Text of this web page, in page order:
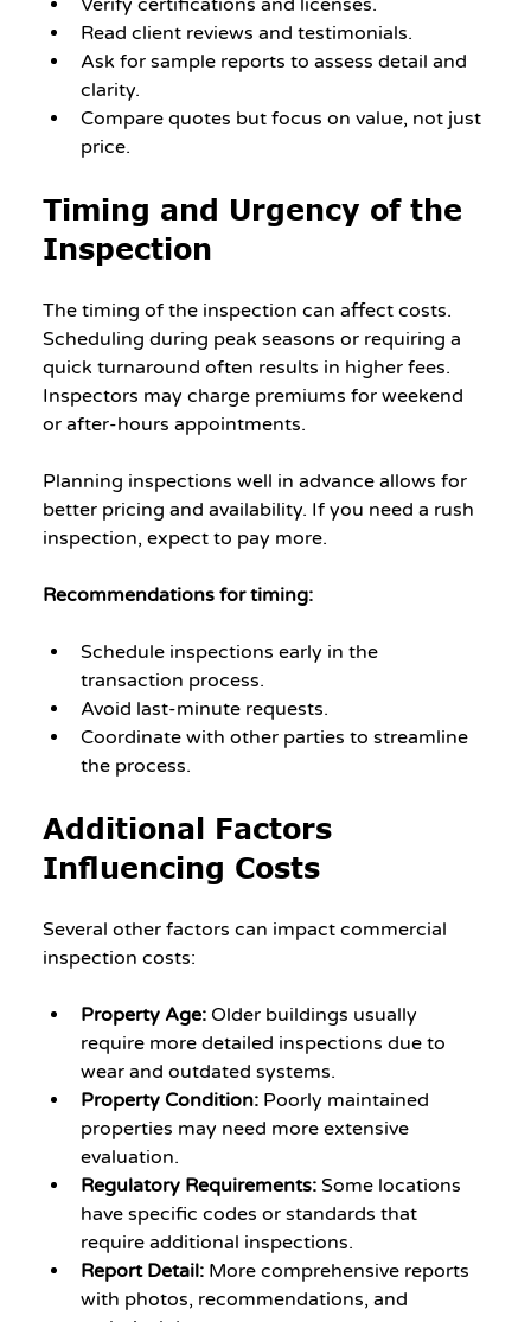
Verify certifications and licenses.
Read client reviews and testimonials.
Ask for sample reports to assess detail and
clarity.
Compare quotes but focus on value, not just
price.
Timing and Urgency of the
Inspection
The timing of the inspection can affect costs.
Scheduling during peak seasons or requiring a
quick turnaround often results in higher fees.
Inspectors may charge premiums for weekend
or after-hours appointments.
Planning inspections well in advance allows for
better pricing and availability. If you need a rush
inspection, expect to pay more.
Recommendations for timing:
Schedule inspections early in the
transaction process.
Avoid last-minute requests.
Coordinate with other parties to streamline
the process.
Additional Factors
Influencing Costs
Several other factors can impact commercial
inspection costs:
Property Age: Older buildings usually
require more detailed inspections due to
wear and outdated systems.
Property Condition: Poorly maintained
properties may need more extensive
evaluation.
Regulatory Requirements: Some locations
have specific codes or standards that
require additional inspections.
Report Detail: More comprehensive reports
with photos, recommendations, and